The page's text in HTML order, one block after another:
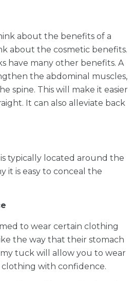
about the benefits of a
about the cosmetic benefits.
have many other benefits. A
the abdominal muscles,
spine. This will make it easier
It can also alleviate back
typically located around the
it is easy to conceal the
to wear certain clothing
the way that their stomach
tuck will allow you to wear
with confidence.